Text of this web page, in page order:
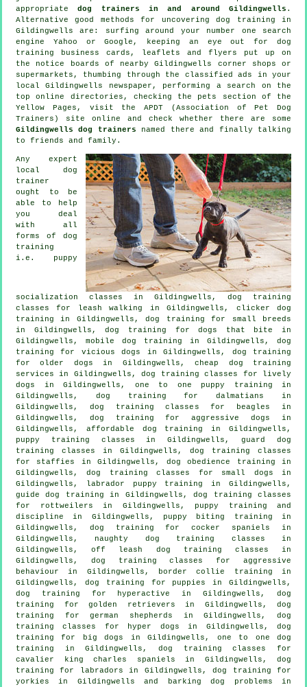
appropriatedog trainers in and around Gildingwells .
Alternative good methods for uncovering dog training in
Gildingwells are: surfing around your number one search
engine Yahoo or Google, keeping an eye out for dog
training business cards, leaflets and flyers put up on
the notice boards of nearby Gildingwells corner shops or
supermarkets, thumbing through the classified ads in your
local Gildingwells newspaper, performing a search on the
toponline directories, checking the pets section of the
Yellow Pages, visit the APDT (Association of Pet Dog
Trainers) site online and check whether there are some
Gildingwells dog trainers named there and finally talking
to friends and family.
Any expert
local dog
trainer
ought to be
able to help
you deal
with all
forms of dog
training
i.e. puppy
socialization classes in Gildingwells, dog training
classes for leash walking in Gildingwells, clicker dog
training in Gildingwells, dog training for small breeds
in Gildingwells, dog training fordogs that bite
in
Gildingwells, mobile dog training in Gildingwells, dog
training for vicious dogs
in Gildingwells, dog training
for older dogs in Gildingwells,cheap dog training
services in Gildingwells, dog training classes for lively
dogs in Gildingwells, one to one puppy training in
Gildingwells, dog training for dalmatians in
Gildingwells, dog training classes for beagles in
Gildingwells, dog training for aggressive dogs in
Gildingwells, affordable dog training in Gildingwells,
puppy training classes in Gildingwells, guard dog
training classes in Gildingwells, dog training classes
for staffies in Gildingwells, dog obedience training in
Gildingwells, dog training classes for small dogs in
Gildingwells, labrador puppy training in Gildingwells,
guide dog training in Gildingwells, dog training classes
for rottweilers in Gildingwells, puppy training and
discipline in Gildingwells, puppy biting training in
Gildingwells, dog training for cocker spaniels in
Gildingwells, naughty dog training classes in
Gildingwells, off leash dog training classes in
Gildingwells, dog training classes for aggressive
behaviour in Gildingwells, border collie training in
Gildingwells, dog training for puppies
in Gildingwells,
dog training for hyperactive in Gildingwells, dog
training for golden retrievers in Gildingwells, dog
training for german shepherds in Gildingwells, dog
training classes for hyper dogs in Gildingwells, dog
training for big dogs in Gildingwells, one to one dog
training in Gildingwells, dog training classes for
cavalier king charles spaniels in Gildingwells, dog
training for labradors in Gildingwells, dog training for
yorkies in Gildingwells and barking dog problems in